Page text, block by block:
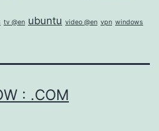
tv @en ubuntu video @en vpn windows
: .COM